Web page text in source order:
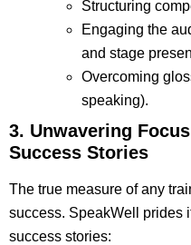
Structuring
Engaging the
and stage
Overcoming
speaking).
3. Unwavering
Success Stories
The true measure of any
success. SpeakWell prides
success stories: